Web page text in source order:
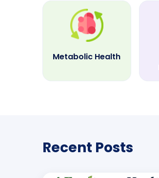
Metabolic Health
Recent Posts